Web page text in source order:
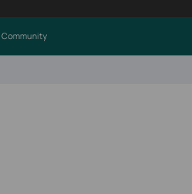
Community